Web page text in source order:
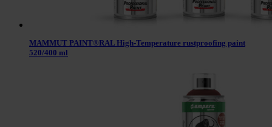
MAMMUT PAINT®RAL High-Temperature rustproofing paint
520/400 ml